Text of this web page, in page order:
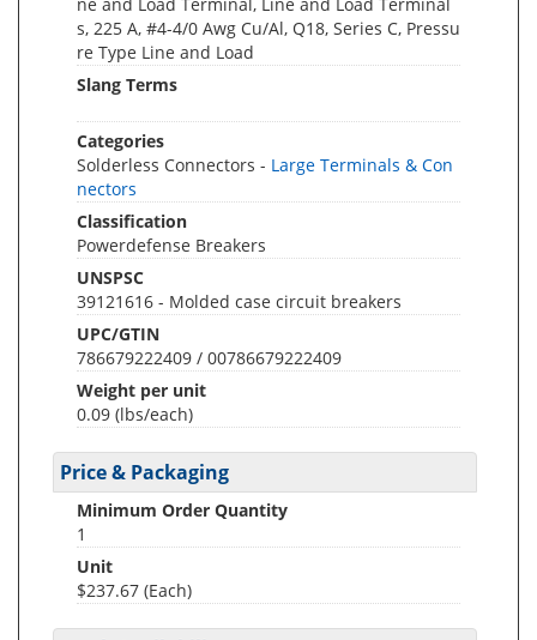
s, 225 A, #4-4/0 Awg Cu/Al, Q18, Series C, Pressu
re Type Line and Load
Slang Terms
Categories
Solderless Connectors - Large Terminals & Con
nectors
Classification
Powerdefense Breakers
UNSPSC
39121616 - Molded case circuit breakers
UPC/GTIN
786679222409 / 00786679222409
Weight per unit
0.09 (lbs/each)
Price & Packaging
Minimum Order Quantity
1
Unit
$237.67 (Each)